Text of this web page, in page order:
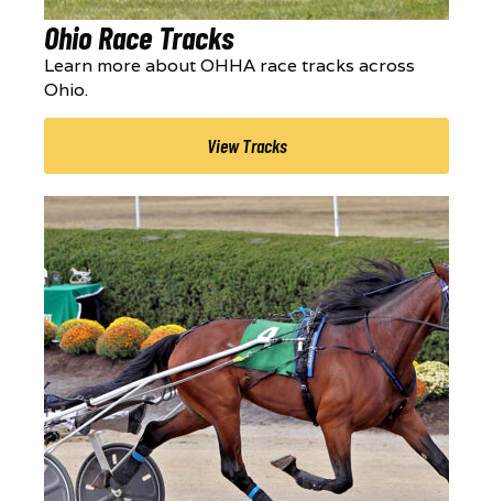
Ohio Race Tracks
Learn more about OHHA race tracks across
Ohio.
View Tracks